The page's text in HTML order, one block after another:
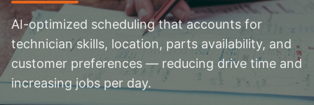
AI-optimized scheduling that accounts for
technician skills, location, parts availability, and
customer preferences — reducing drive time and
increasing jobs per day.